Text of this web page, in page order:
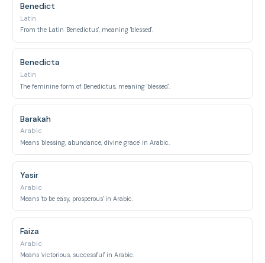
Benedict
Latin
From the Latin 'Benedictus', meaning 'blessed'.
Benedicta
Latin
The feminine form of Benedictus, meaning 'blessed'.
Barakah
Arabic
Means 'blessing, abundance, divine grace' in Arabic.
Yasir
Arabic
Means 'to be easy, prosperous' in Arabic.
Faiza
Arabic
Means 'victorious, successful' in Arabic.